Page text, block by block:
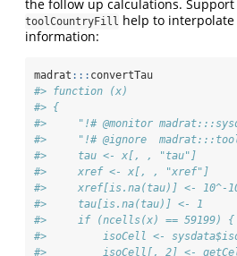
the follow up calculations. Support
toolCountryFill help to
information:
madrat ::: convertTau
#> function (x)
#> {
#>     "!# @monitor
#>     "!# @ignore
#>     tau <- x[, , "tau"]
#>     xref <- x[, , "xref"]
#>     xref[is.na(tau)] <- 10^-
#>     tau[is.na(tau)] <- 1
#>     if (ncells(x) == 59199) {
#>         isoCell <-
#>         isoCell[, 2] <-